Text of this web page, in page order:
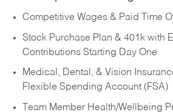
Competitive Wages & Paid Time
Stock Purchase Plan & 401k with
Contributions Starting Day One
Medical, Dental, & Vision
Flexible Spending Account (FSA)
Team Member Health/Wellbeing